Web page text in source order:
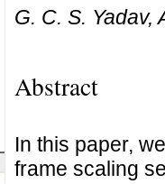
G. C. S. Yadav,
Abstract
In this paper,
frame scaling